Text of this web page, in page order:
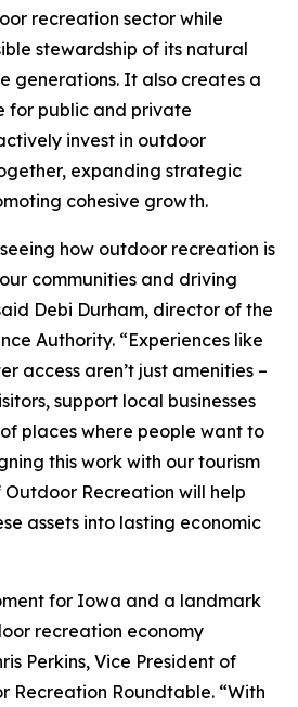
recreation sector while
stewardship of its natural
generations. It also creates a
for public and private
invest in outdoor
expanding strategic
cohesive growth.
seeing how outdoor recreation is
communities and driving
Debi Durham, director of the
Authority. “Experiences like
access aren’t just amenities –
support local businesses
places where people want to
this work with our tourism
Recreation will help
assets into lasting economic
for Iowa and a landmark
recreation economy
Perkins, Vice President of
Recreation Roundtable. “With